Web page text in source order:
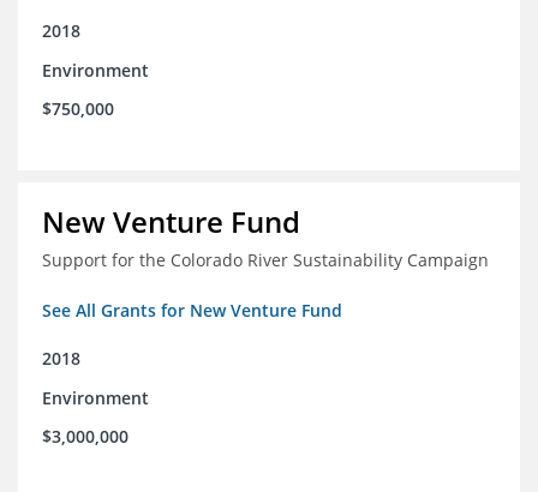
2018
Environment
$750,000
New Venture Fund
Support for the Colorado River Sustainability Campaign
See All Grants for New Venture Fund
2018
Environment
$3,000,000